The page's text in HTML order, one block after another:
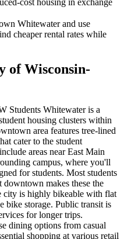
Whitewater and use
cheaper rental rates while
of Wisconsin-
Students Whitewater is a
housing clusters within
area features tree-lined
cater to the student
areas near East Main
campus, where you'll
for students. Most students
downtown makes these the
city is highly bikeable with flat
bike storage. Public transit is
for longer trips.
dining options from casual
shopping at various retail